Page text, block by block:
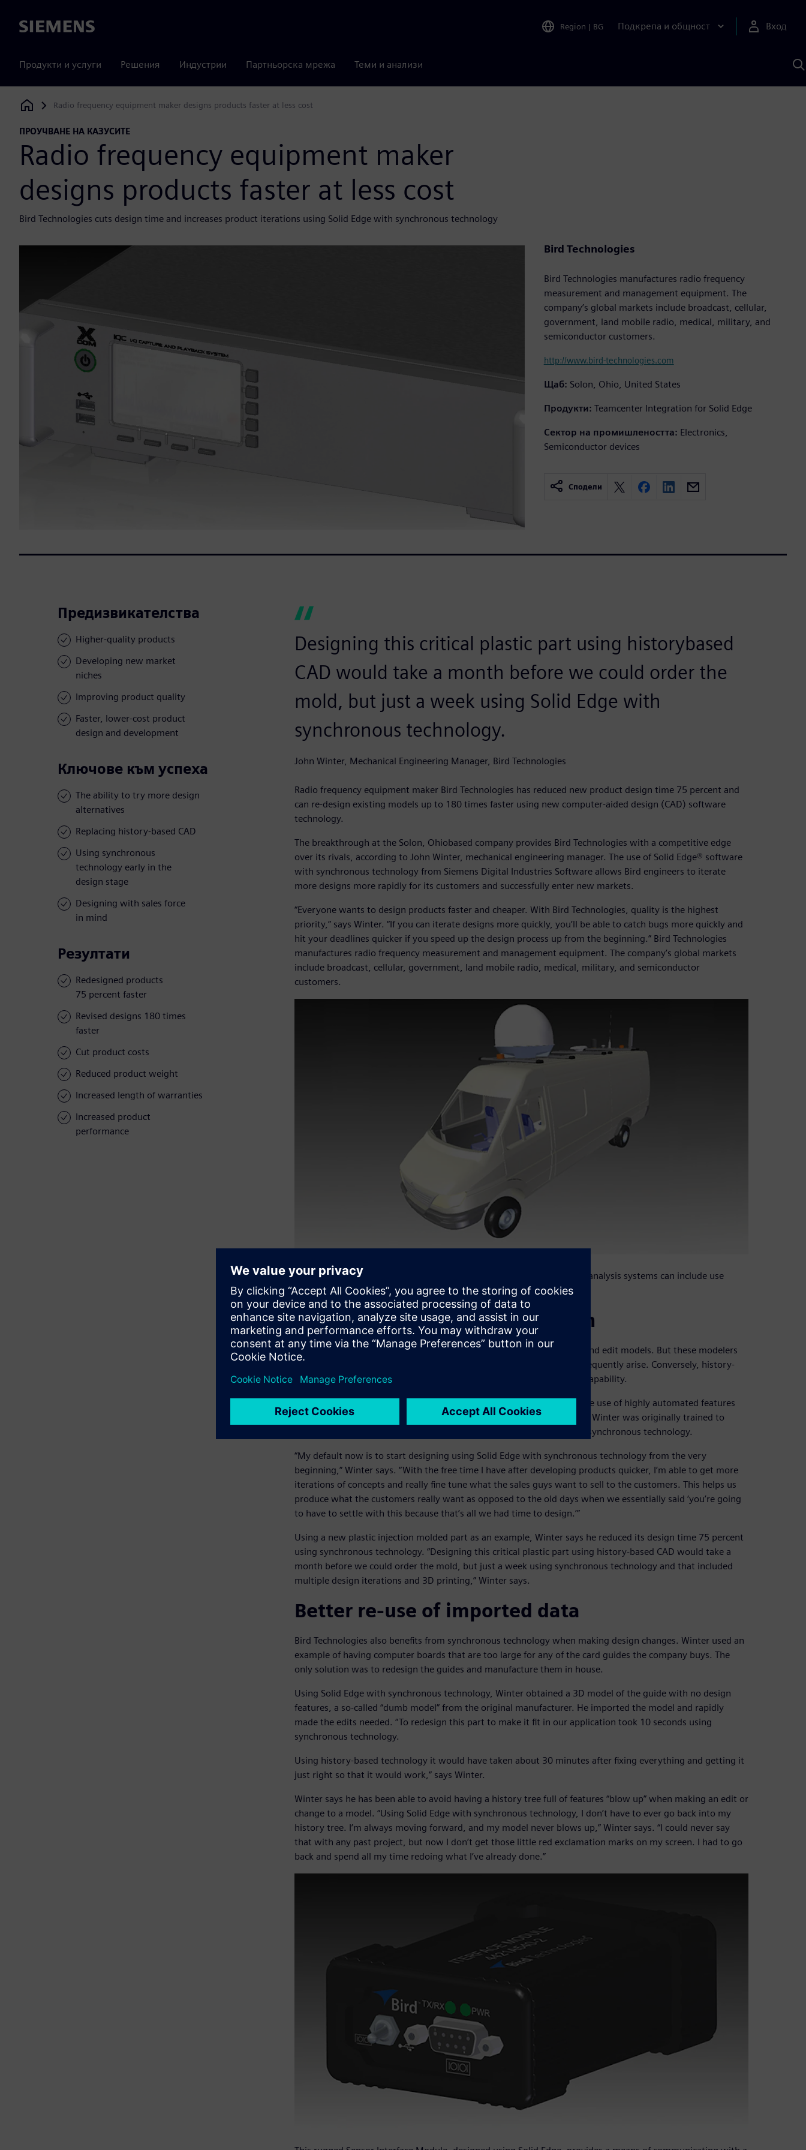
Siemens Region | BG Подкрепа и общност Вход
Продукти и услуги Решения Индустрии Партньорска мрежа Теми и анализи
с
Siemens Digital Industries Software
Radio frequency equipment maker designs products faster at less cost
ПРОУЧВАНЕ НА КАЗУСИТЕ
Radio frequency equipment maker
designs products faster at less cost
Bird Technologies cuts design time and increases product iterations using Solid Edge with synchronous technology
Bird Technologies
Bird Technologies manufactures radio frequency
measurement and management equipment. The
company’s global markets include broadcast, cellular,
government, land mobile radio, medical, military, and
semiconductor customers.
http://www.bird-technologies.com
Щаб: Solon, Ohio, United States
Продукти: Teamcenter Integration for Solid Edge
Сектор на промишлеността: Electronics,
Semiconductor devices
Сподели
Предизвикателства
Higher-quality products
Developing new market
niches
Improving product quality
Faster, lower-cost product
design and development
Ключове към успеха
The ability to try more design
alternatives
Replacing history-based CAD
Using synchronous
technology early in the
design stage
Designing with sales force
in mind
Резултати
Redesigned products
75 percent faster
Revised designs 180 times
faster
Cut product costs
Reduced product weight
Increased length of warranties
Increased product
performance
Designing this critical plastic part using historybased
CAD would take a month before we could order the
mold, but just a week using Solid Edge with
synchronous technology.
John Winter, Mechanical Engineering Manager, Bird Technologies
Radio frequency equipment maker Bird Technologies has reduced new product design time 75 percent and
can re-design existing models up to 180 times faster using new computer-aided design (CAD) software
technology.
The breakthrough at the Solon, Ohiobased company provides Bird Technologies with a competitive edge
over its rivals, according to John Winter, mechanical engineering manager. The use of Solid Edge® software
with synchronous technology from Siemens Digital Industries Software allows Bird engineers to iterate
more designs more rapidly for its customers and successfully enter new markets.
“Everyone wants to design products faster and cheaper. With Bird Technologies, quality is the highest
priority,” says Winter. “If you can iterate designs more quickly, you’ll be able to catch bugs more quickly and
hit your deadlines quicker if you speed up the design process up from the beginning.” Bird Technologies
manufactures radio frequency measurement and management equipment. The company’s global markets
include broadcast, cellular, government, land mobile radio, medical, military, and semiconductor
customers.
Mobile applications of radio frequency capture, storage, playback and analysis systems can include use
within vehicles, such as this van.
Accelerated new product design
Classic history-only-based modelers use a feature approach to create and edit models. But these modelers
require a lot of preplanning time to handle unforeseen changes that frequently arise. Conversely, history-
free modeling is fast, but featureless, with limited automated design capability.
Synchronous technology provides the best of both worlds, enabling the use of highly automated features
and dimensions that facilitate flexibility and near-instant performance. Winter was originally trained to
design using a structured history tree of features but quickly adopted synchronous technology.
“My default now is to start designing using Solid Edge with synchronous technology from the very
beginning,” Winter says. “With the free time I have after developing products quicker, I’m able to get more
iterations of concepts and really fine tune what the sales guys want to sell to the customers. This helps us
produce what the customers really want as opposed to the old days when we essentially said ‘you’re going
to have to settle with this because that’s all we had time to design.’”
Using a new plastic injection molded part as an example, Winter says he reduced its design time 75 percent
using synchronous technology. “Designing this critical plastic part using history-based CAD would take a
month before we could order the mold, but just a week using synchronous technology and that included
multiple design iterations and 3D printing,” Winter says.
Better re-use of imported data
Bird Technologies also benefits from synchronous technology when making design changes. Winter used an
example of having computer boards that are too large for any of the card guides the company buys. The
only solution was to redesign the guides and manufacture them in house.
Using Solid Edge with synchronous technology, Winter obtained a 3D model of the guide with no design
features, a so-called “dumb model” from the original manufacturer. He imported the model and rapidly
made the edits needed. “To redesign this part to make it fit in our application took 10 seconds using
synchronous technology.
Using history-based technology it would have taken about 30 minutes after fixing everything and getting it
just right so that it would work,” says Winter.
Winter says he has been able to avoid having a history tree full of features “blow up” when making an edit or
change to a model. “Using Solid Edge with synchronous technology, I don’t have to ever go back into my
history tree. I’m always moving forward, and my model never blows up,” Winter says. “I could never say
that with any past project, but now I don’t get those little red exclamation marks on my screen. I had to go
back and spend all my time redoing what I’ve already done.”